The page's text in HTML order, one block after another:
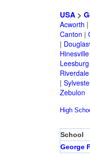
USA>
Acworth |
Canton |
|
Hinesville
Leesburg
Riverdale
|
Zebulon
High
School
George